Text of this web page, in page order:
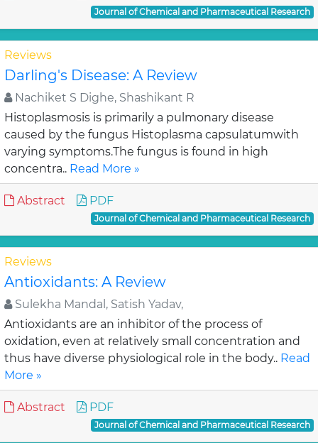
Journal of Chemical and Pharmaceutical Research
Reviews
Darling's Disease: A Review
Nachiket S Dighe, Shashikant R
Histoplasmosis is primarily a pulmonary disease
caused by the fungus Histoplasma capsulatumwith
varying symptoms.The fungus is found in high
concentra.. Read More »
Abstract PDF
Journal of Chemical and Pharmaceutical Research
Reviews
Antioxidants: A Review
Sulekha Mandal, Satish Yadav,
Antioxidants are an inhibitor of the process of
oxidation, even at relatively small concentration and
thus have diverse physiological role in the body.. Read
More »
Abstract PDF
Journal of Chemical and Pharmaceutical Research